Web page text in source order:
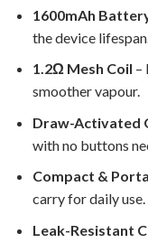
1600mAh
the device lifespan.
1.2Ω Mesh Coil –
smoother vapour.
Draw-Activated
with no buttons
Compact &
carry for daily use.
Leak-Resistant